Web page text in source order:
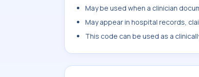
May be used when a clinician
May appear in hospital records,
This code can be used as a